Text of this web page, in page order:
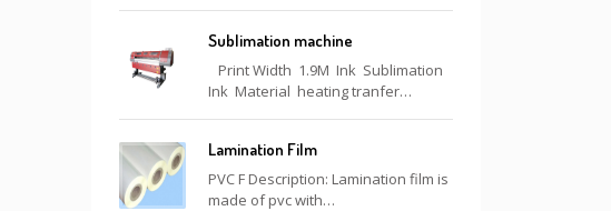
Sublimation machine
Print Width 1.9M Ink Sublimation
Ink Material heating tranfer…
Lamination Film
PVC F Description: Lamination film is
made of pvc with…